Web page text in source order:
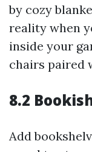
by cozy
reality when
inside your
chairs paired
8.2
Add